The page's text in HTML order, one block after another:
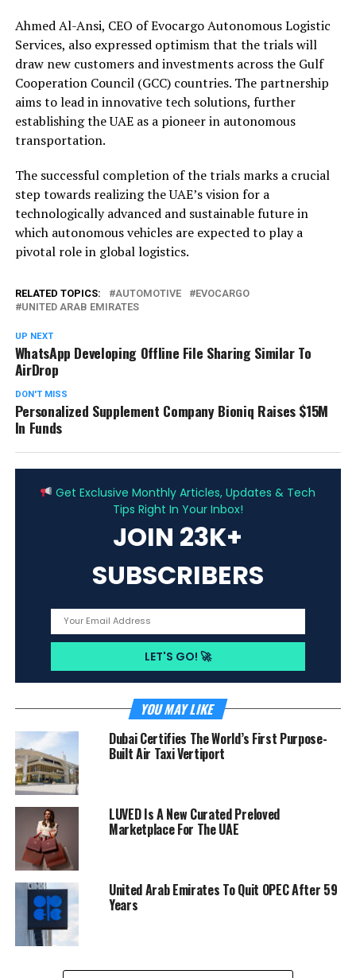
Ahmed Al-Ansi, CEO of Evocargo Autonomous Logistic
Services, also expressed optimism that the trials will
draw new customers and investments across the Gulf
Cooperation Council (GCC) countries. The partnership
aims to lead in innovative tech solutions, further
establishing the UAE as a pioneer in autonomous
transportation.
The successful completion of the trials marks a crucial
step towards realizing the UAE’s vision for a
technologically advanced and sustainable future in
which autonomous vehicles are expected to play a
pivotal role in global logistics.
RELATED TOPICS: AUTOMOTIVE
EVOCARGO
UNITED ARAB EMIRATES
UP NEXT
WhatsApp Developing Offline File Sharing Similar To
AirDrop
DON'T MISS
Personalized Supplement Company Bioniq Raises $15M
In Funds
Get Exclusive Monthly Articles, Updates & Tech
Tips Right In Your Inbox!
JOIN 23K+
SUBSCRIBERS
YOU MAY LIKE
Dubai Certifies The World’s First Purpose-
Built Air Taxi Vertiport
LUVED Is A New Curated Preloved
Marketplace For The UAE
United Arab Emirates To Quit OPEC After 59
Years